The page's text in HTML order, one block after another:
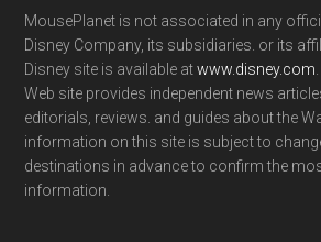
MousePlanet is not associated in any
Disney Company, its subsidiaries. or its
Disney site is available atwww.disney.com
Web site provides independent news
editorials, reviews. and guides about the
information on this site is subject to
destinations in advance to confirm the
information.